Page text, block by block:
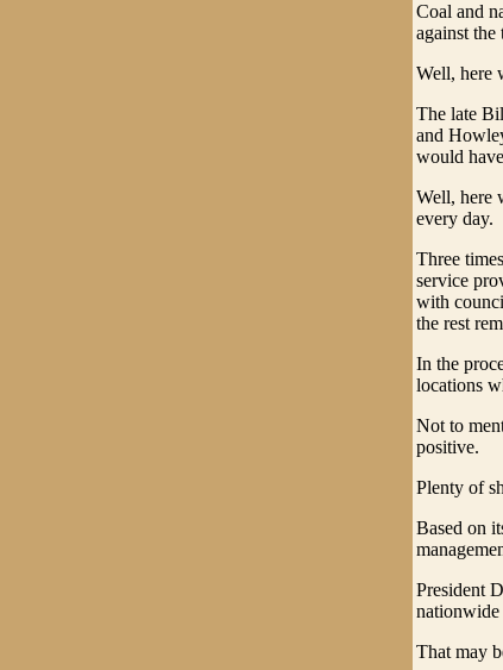
Coal and
against
Well, here
The late
and
would
Well, here
every day.
Three
service
with
the rest
In the
locations
Not to
positive.
Plenty of
Based on
President
nationwide
That may